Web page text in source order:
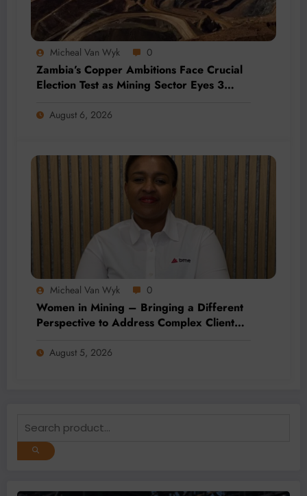
Micheal Van Wyk 0
Zambia’s Copper Ambitions Face Crucial
Election Test as Mining Sector Eyes 3
August 6, 2026
Micheal Van Wyk 0
Women in Mining – Bringing a Different
Perspective to Address Complex Client
August 5, 2026